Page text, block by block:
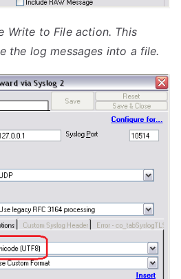
Write to File action. This
the log messages into a file.